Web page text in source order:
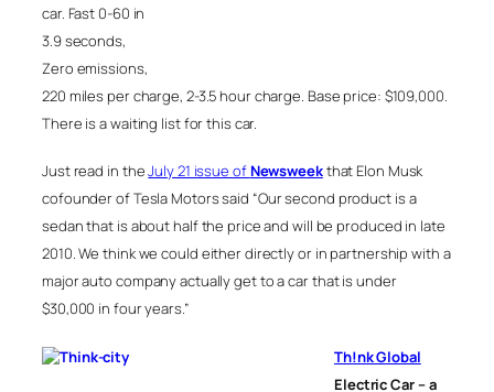
car. Fast 0-60 in
3.9 seconds,
Zero emissions,
220 miles per charge, 2-3.5 hour charge. Base price: $109,000.
There is a waiting list for this car.
Just read in theJuly 21 issue ofNewsweekthat Elon Musk
cofounder of Tesla Motors said “Our second product is a
sedan that is about half the price and will be produced in late
2010. We think we could either directly or in partnership with a
major auto company actually get to a car that is under
$30,000 in four years.”
Th!nk Global
Electric Car – a